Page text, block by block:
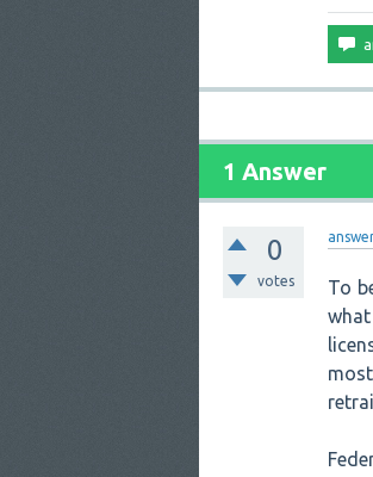
1 Answer
0
votes
To